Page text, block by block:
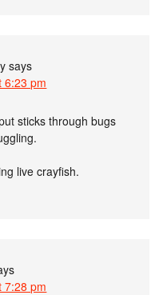
says
6:23 pm
sticks through bugs
live crayfish.
7:28 pm